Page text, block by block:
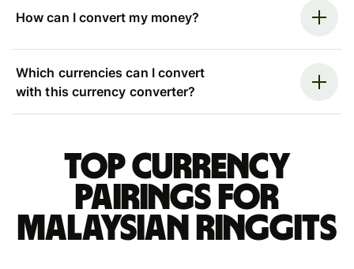
How can I convert my money?
Which currencies can I convert
with this currency converter?
Top currency
pairings for
Malaysian ringgits